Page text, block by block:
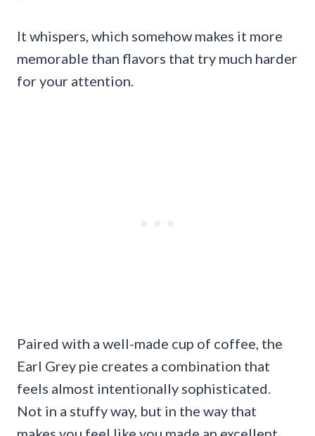
It whispers, which somehow makes it more
memorable than flavors that try much harder
for your attention.
Paired with a well-made cup of coffee, the
Earl Grey pie creates a combination that
feels almost intentionally sophisticated.
Not in a stuffy way, but in the way that